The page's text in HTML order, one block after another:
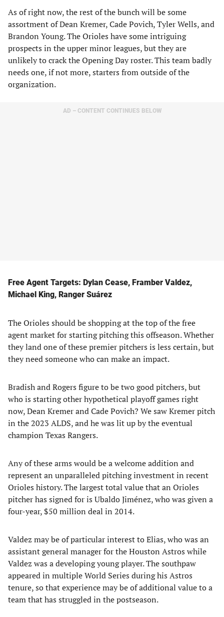
As of right now, the rest of the bunch will be some
assortment of Dean Kremer, Cade Povich, Tyler Wells, and
Brandon Young. The Orioles have some intriguing
prospects in the upper minor leagues, but they are
unlikely to crack the Opening Day roster. This team badly
needs one, if not more, starters from outside of the
organization.
AD – CONTENT CONTINUES BELOW
Free Agent Targets: Dylan Cease, Framber Valdez,
Michael King, Ranger Suárez
The Orioles should be shopping at the top of the free
agent market for starting pitching this offseason. Whether
they land one of these premier pitchers is less certain, but
they need someone who can make an impact.
Bradish and Rogers figure to be two good pitchers, but
who is starting other hypothetical playoff games right
now, Dean Kremer and Cade Povich? We saw Kremer pitch
in the 2023 ALDS, and he was lit up by the eventual
champion Texas Rangers.
Any of these arms would be a welcome addition and
represent an unparalleled pitching investment in recent
Orioles history. The largest total value that an Orioles
pitcher has signed for is Ubaldo Jiménez, who was given a
four-year, $50 million deal in 2014.
Valdez may be of particular interest to Elias, who was an
assistant general manager for the Houston Astros while
Valdez was a developing young player. The southpaw
appeared in multiple World Series during his Astros
tenure, so that experience may be of additional value to a
team that has struggled in the postseason.